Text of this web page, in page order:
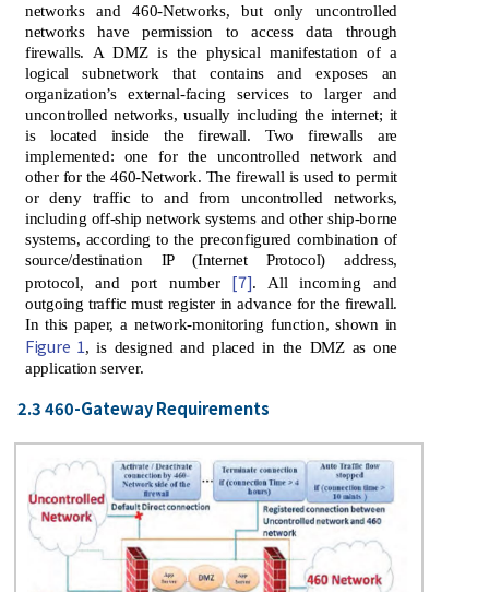
networks and 460-Networks, but only uncontrolled
networks have permission to access data through
firewalls. A DMZ is the physical manifestation of a
logical subnetwork that contains and exposes an
organization’s external-facing services to larger and
uncontrolled networks, usually including the internet; it
is located inside the firewall. Two firewalls are
implemented: one for the uncontrolled network and
other for the 460-Network. The firewall is used to permit
or deny traffic to and from uncontrolled networks,
including off-ship network systems and other ship-borne
systems, according to the preconfigured combination of
source/destination IP (Internet Protocol) address,
protocol, and port number [7]. All incoming and
outgoing traffic must register in advance for the firewall.
In this paper, a network-monitoring function, shown in
Figure 1, is designed and placed in the DMZ as one
application server.
2.3 460-Gateway Requirements